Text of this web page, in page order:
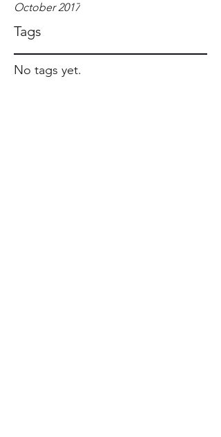
Tags
October 2017
No tags yet.